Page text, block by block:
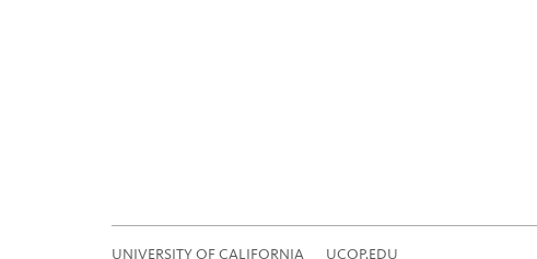
UNIVERSITY OF CALIFORNIA UCOP.EDU